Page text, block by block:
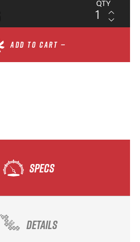
QTY
ADD TO CART —
SPECS
DETAILS